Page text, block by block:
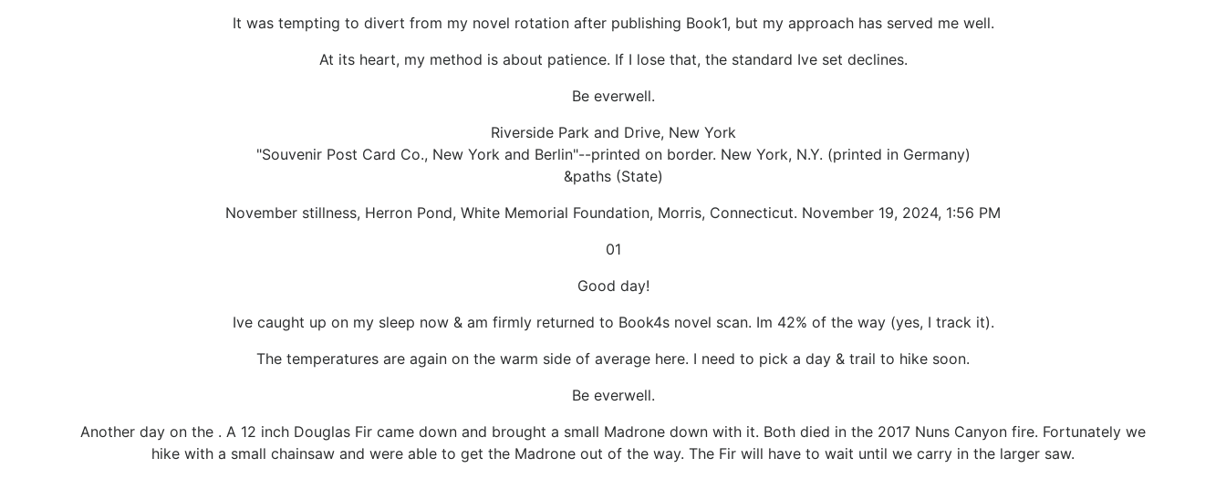
It was tempting to divert from my novel rotation after publishing Book1, but my approach has served me well.
At its heart, my method is about patience. If I lose that, the standard Ive set declines.
Be everwell.
Riverside Park and Drive, New York
"Souvenir Post Card Co., New York and Berlin"--printed on border. New York, N.Y. (printed in Germany)
&paths (State)
November stillness, Herron Pond, White Memorial Foundation, Morris, Connecticut. November 19, 2024, 1:56 PM
01
Good day!
Ive caught up on my sleep now & am firmly returned to Book4s novel scan. Im 42% of the way (yes, I track it).
The temperatures are again on the warm side of average here. I need to pick a day & trail to hike soon.
Be everwell.
Another day on the . A 12 inch Douglas Fir came down and brought a small Madrone down with it. Both died in the 2017 Nuns Canyon fire. Fortunately we
hike with a small chainsaw and were able to get the Madrone out of the way. The Fir will have to wait until we carry in the larger saw.